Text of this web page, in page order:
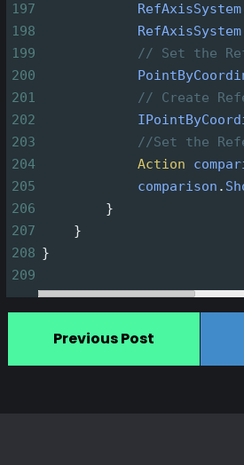
197
RefAxisSystem
198
RefAxisSystem
199
// Set the
200
201
// Create
202
203
//Set the
204
Action
205
comparison .
206
        }
207
    }
208 }
209
Previous Post